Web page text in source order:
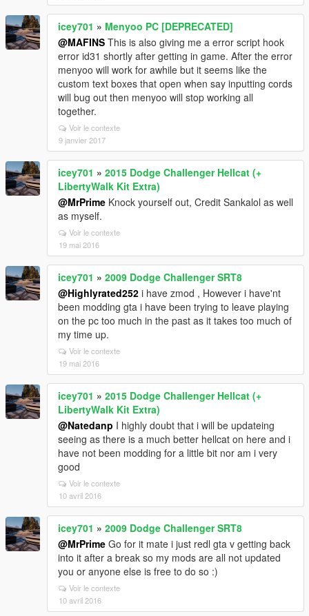
icey701 » Menyoo PC [DEPRECATED]
@MAFINS This is also giving me a error script hook
error id31 shortly after getting in game. After the error
menyoo will work for awhile but it seems like the
custom text boxes that open when say inputting cords
will bug out then menyoo will stop working all
together.
Voir le contexte
9 janvier 2017
icey701 » 2015 Dodge Challenger Hellcat (+
LibertyWalk Kit Extra)
@MrPrime Knock yourself out, Credit Sankalol as well
as myself.
Voir le contexte
19 mai 2016
icey701 » 2009 Dodge Challenger SRT8
@Highlyrated252 i have zmod , However i have'nt
been modding gta i have been trying to leave playing
on the pc too much in the past as it takes too much of
my time up.
Voir le contexte
19 mai 2016
icey701 » 2015 Dodge Challenger Hellcat (+
LibertyWalk Kit Extra)
@Natedanp I highly doubt that i will be updateing
seeing as there is a much better hellcat on here and i
have not been modding for a little bit nor am i very
good
Voir le contexte
10 avril 2016
icey701 » 2009 Dodge Challenger SRT8
@MrPrime Go for it mate i just redl gta v getting back
into it after a break so my mods are all not updated
you or anyone else is free to do so :)
Voir le contexte
10 avril 2016